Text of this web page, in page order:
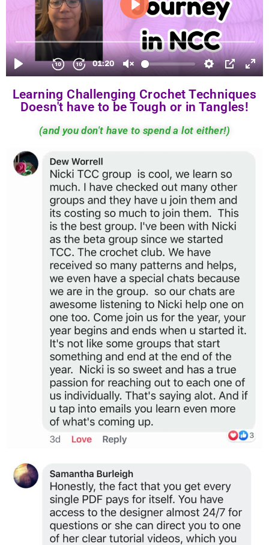
Learning Challenging Crochet Techniques
Doesn't have to be Tough or in Tangles!
(and you don't have to spend a lot either!)